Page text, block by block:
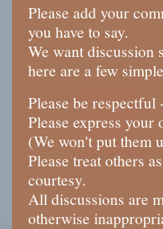
Please add your
you have to say.
We want discussion
here are a few
Please be
Please express
(We won't put them
Please treat others
courtesy.
All discussions are
otherwise